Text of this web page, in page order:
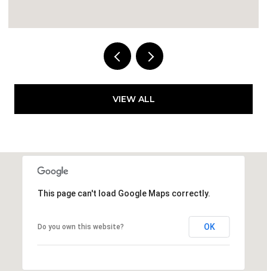
VIEW ALL
This page can't load Google Maps correctly.
Do you own this website? OK